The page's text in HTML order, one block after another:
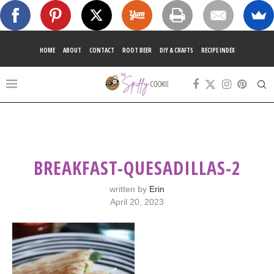
HOME ABOUT CONTACT ROOT BEER DIY & CRAFTS RECIPE INDEX
BREAKFAST-QUESADILLAS-2
written by Erin
April 20, 2023